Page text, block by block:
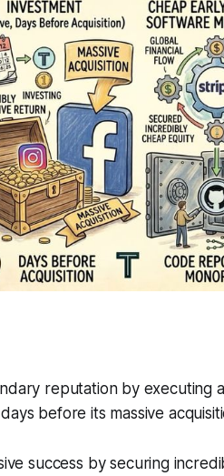
reputation by executing
before its massive
success by securing